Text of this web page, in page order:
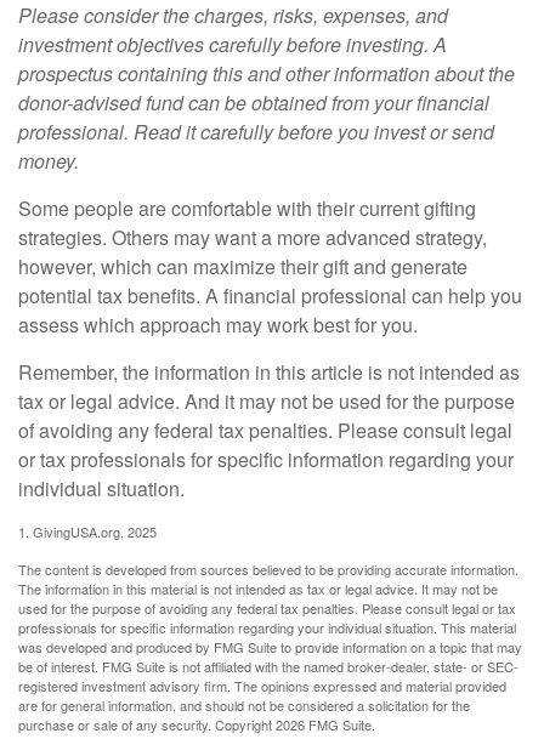
Please consider the charges, risks, expenses, and
investment objectives carefully before investing. A
prospectus containing this and other information about the
donor-advised fund can be obtained from your financial
professional. Read it carefully before you invest or send
money.
Some people are comfortable with their current gifting
strategies. Others may want a more advanced strategy,
however, which can maximize their gift and generate
potential tax benefits. A financial professional can help you
assess which approach may work best for you.
Remember, the information in this article is not intended as
tax or legal advice. And it may not be used for the purpose
of avoiding any federal tax penalties. Please consult legal
or tax professionals for specific information regarding your
individual situation.
1. GivingUSA.org, 2025
The content is developed from sources believed to be providing accurate information.
The information in this material is not intended as tax or legal advice. It may not be
used for the purpose of avoiding any federal tax penalties. Please consult legal or tax
professionals for specific information regarding your individual situation. This material
was developed and produced by FMG Suite to provide information on a topic that may
be of interest. FMG Suite is not affiliated with the named broker-dealer, state- or SEC-
registered investment advisory firm. The opinions expressed and material provided
are for general information, and should not be considered a solicitation for the
purchase or sale of any security. Copyright2026 FMG Suite.